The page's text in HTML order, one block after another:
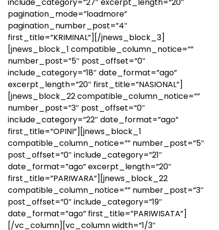
include_category=”27″ excerpt_length=”20″
pagination_mode=”loadmore”
pagination_number_post=”4″
first_title=”KRIMINAL”][/jnews_block_3]
[jnews_block_1 compatible_column_notice=””
number_post=”5″ post_offset=”0″
include_category=”18″ date_format=”ago”
excerpt_length=”20″ first_title=”NASIONAL”]
[jnews_block_22 compatible_column_notice=””
number_post=”3″ post_offset=”0″
include_category=”22″ date_format=”ago”
first_title=”OPINI”][jnews_block_1
compatible_column_notice=”” number_post=”5″
post_offset=”0″ include_category=”21″
date_format=”ago” excerpt_length=”20″
first_title=”PARIWARA”][jnews_block_22
compatible_column_notice=”” number_post=”3″
post_offset=”0″ include_category=”19″
date_format=”ago” first_title=”PARIWISATA”]
[/vc_column][vc_column width=”1/3″